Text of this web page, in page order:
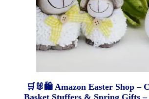
🛒🐰🛍️ Amazon Easter Shop –